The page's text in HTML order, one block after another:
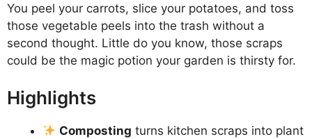
You peel your carrots, slice your potatoes, and toss
those vegetable peels into the trash without a
second thought. Little do you know, those scraps
could be the magic potion your garden is thirsty for.
Highlights
Composting turns kitchen scraps into plant